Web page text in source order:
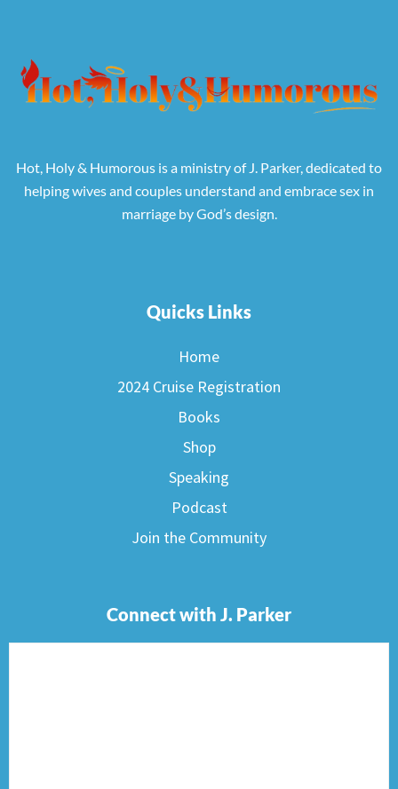
Hot, Holy & Humorous is a ministry of J. Parker, dedicated to
helping wives and couples understand and embrace sex in
marriage by God’s design.
Quicks Links
Home
2024 Cruise Registration
Books
Shop
Speaking
Podcast
Join the Community
Connect with J. Parker